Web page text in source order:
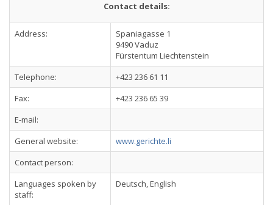
Contact details:
Address:
Spaniagasse 1
9490 Vaduz
Fürstentum Liechtenstein
Telephone:
+423 236 61 11
Fax:
+423 236 65 39
E-mail:
General website:
www.gerichte.li
Contact person:
Languages spoken by
staff:
Deutsch, English